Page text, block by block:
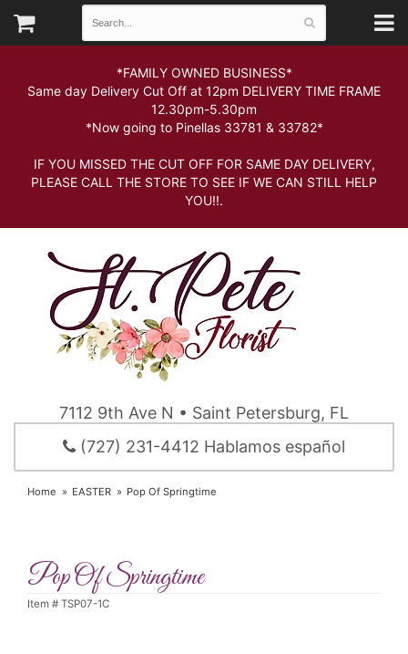
*FAMILY OWNED BUSINESS*
Same day Delivery Cut Off at 12pm DELIVERY TIME FRAME
12.30pm-5.30pm
*Now going to Pinellas 33781 & 33782*
IF YOU MISSED THE CUT OFF FOR SAME DAY DELIVERY,
PLEASE CALL THE STORE TO SEE IF WE CAN STILL HELP
YOU!!.
7112 9th Ave N • Saint Petersburg, FL
(727) 231-4412 Hablamos español
Home EASTER Pop Of Springtime
Pop Of Springtime
Item # TSP07-1C